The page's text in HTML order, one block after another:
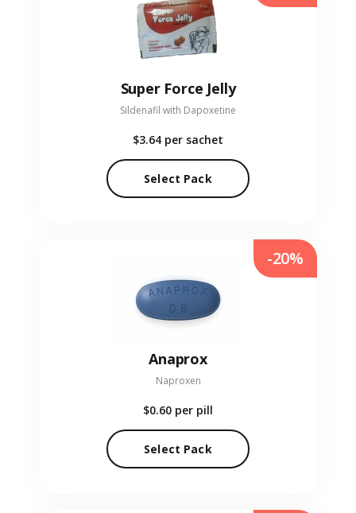
Super Force Jelly
Sildenafil with Dapoxetine
$3.64 per sachet
Select Pack
Anaprox
Naproxen
$0.60 per pill
Select Pack
-20%